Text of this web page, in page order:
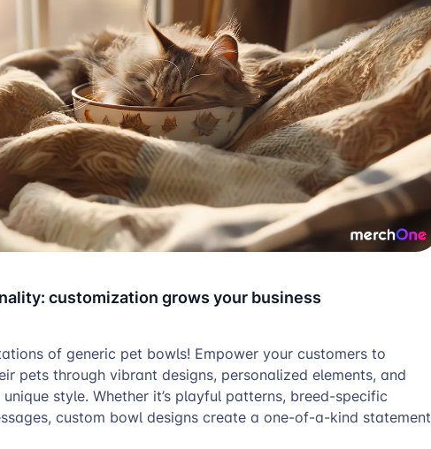
customization grows your business
of generic pet bowls! Empower your customers to
pets through vibrant designs, personalized elements, and
style. Whether it’s playful patterns, breed-specific
custom bowl designs create a one-of-a-kind statement